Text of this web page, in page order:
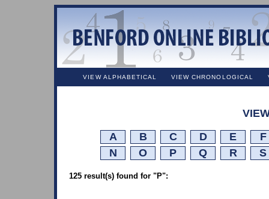
VIEW ALPHABETICAL VIEW CHRONOLOGICAL
A
B C D E
F
N
O P Q R S
125 result(s) found for "P":